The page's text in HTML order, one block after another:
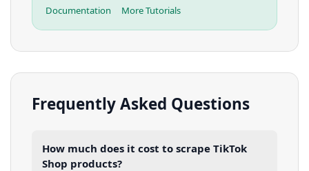
Documentation More Tutorials
Frequently Asked Questions
How much does it cost to scrape TikTok
Shop products?